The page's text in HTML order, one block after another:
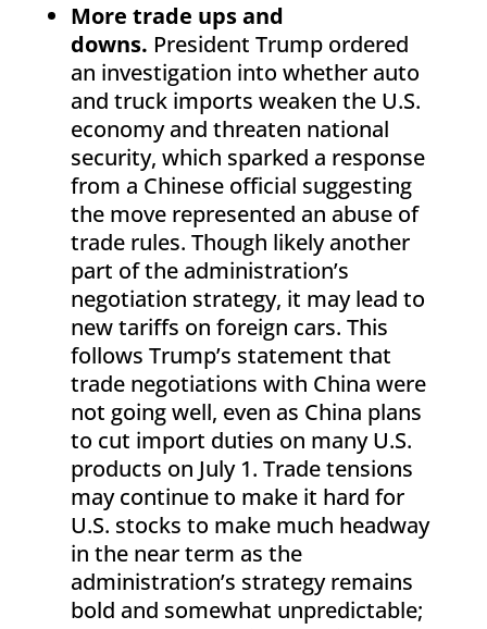
More trade ups and
downs. President Trump ordered
an investigation into whether auto
and truck imports weaken the U.S.
economy and threaten national
security, which sparked a response
from a Chinese official suggesting
the move represented an abuse of
trade rules. Though likely another
part of the administration’s
negotiation strategy, it may lead to
new tariffs on foreign cars. This
follows Trump’s statement that
trade negotiations with China were
not going well, even as China plans
to cut import duties on many U.S.
products on July 1. Trade tensions
may continue to make it hard for
U.S. stocks to make much headway
in the near term as the
administration’s strategy remains
bold and somewhat unpredictable;